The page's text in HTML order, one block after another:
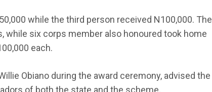
while the third person received N100,000. The
while six corps member also honoured took home
each.
Obiano during the award ceremony, advised the
of both the state and the scheme.